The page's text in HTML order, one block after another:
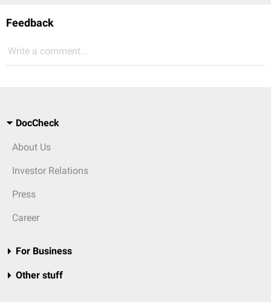
Feedback
Write a comment...
DocCheck
About Us
Investor Relations
Press
Career
For Business
Other stuff